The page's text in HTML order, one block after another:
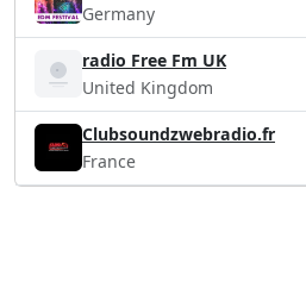
Germany
radio Free Fm UK
United Kingdom
Clubsoundzwebradio.fr
France